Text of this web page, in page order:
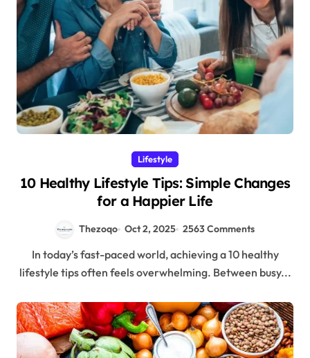
Lifestyle
10 Healthy Lifestyle Tips: Simple Changes
for a Happier Life
Thezoqo Oct 2, 2025 2563 Comments
In today’s fast-paced world, achieving a 10 healthy
lifestyle tips often feels overwhelming. Between busy...